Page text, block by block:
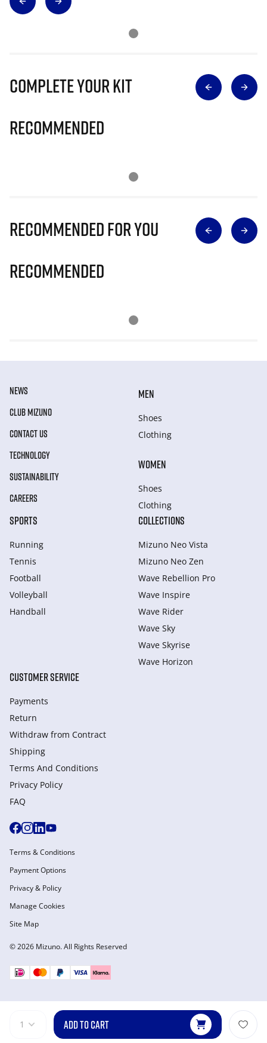
1 ADD TO CART
Complete Your Kit
Recommended
Recommended for you
Recommended
NEWS
CLUB MIZUNO
CONTACT US
TECHNOLOGY
SUSTAINABILITY
CAREERS
MEN
Shoes
Clothing
WOMEN
Shoes
Clothing
SPORTS
Running
Tennis
Football
Volleyball
Handball
COLLECTIONS
Mizuno Neo Vista
Mizuno Neo Zen
Wave Rebellion Pro
Wave Inspire
Wave Rider
Wave Sky
Wave Skyrise
Wave Horizon
CUSTOMER SERVICE
Payments
Return
Withdraw from Сontract
Shipping
Terms And Conditions
Privacy Policy
FAQ
© 2026 Mizuno. All Rights Reserved
Terms & Conditions
Payment Options
Privacy & Policy
Manage Cookies
Site Map